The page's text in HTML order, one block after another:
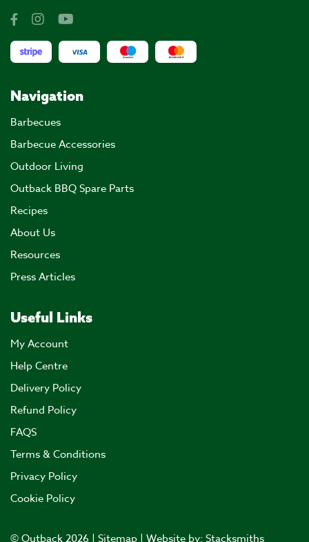
Navigation
Barbecues
Barbecue Accessories
Outdoor Living
Outback BBQ Spare Parts
Recipes
About Us
Resources
Press Articles
Useful Links
My Account
Help Centre
Delivery Policy
Refund Policy
FAQS
Terms & Conditions
Privacy Policy
Cookie Policy
© Outback 2026 | Sitemap | Website by: Stacksmiths